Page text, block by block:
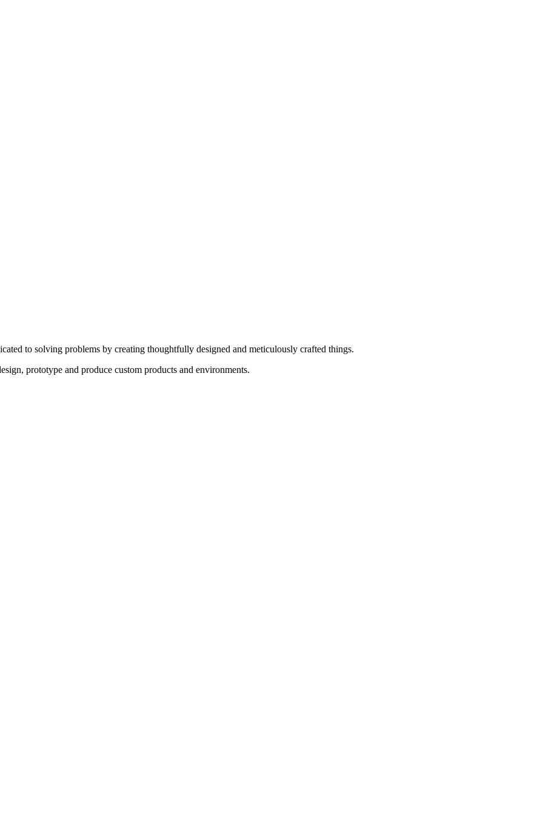
to solving problems by creating thoughtfully designed and meticulously crafted things.
prototype and produce custom products and environments.